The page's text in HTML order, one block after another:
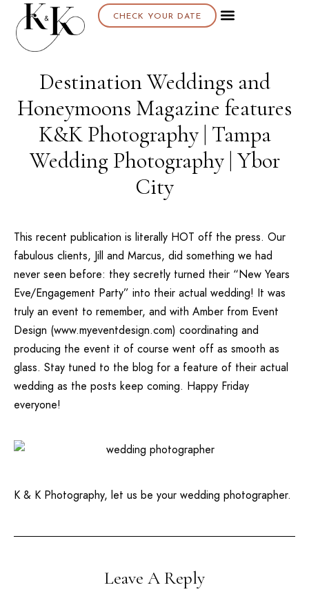
CHECK YOUR DATE
Destination Weddings and
Honeymoons Magazine features
K&K Photography | Tampa
Wedding Photography | Ybor
City
This recent publication is literally HOT off the press. Our
fabulous clients, Jill and Marcus, did something we had
never seen before: they secretly turned their “New Years
Eve/Engagement Party” into their actual wedding! It was
truly an event to remember, and with Amber from Event
Design (www.myeventdesign.com) coordinating and
producing the event it of course went off as smooth as
glass. Stay tuned to the blog for a feature of their actual
wedding as the posts keep coming. Happy Friday
everyone!
K & K Photography, let us be your wedding photographer.
Leave A Reply